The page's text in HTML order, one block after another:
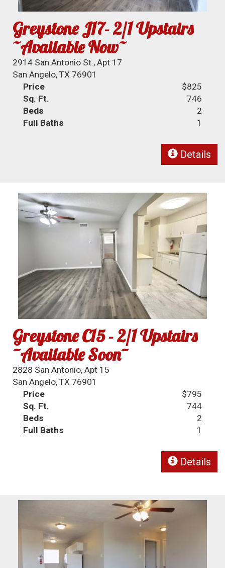
Greystone J17- 2/1 Upstairs
~Available Now~
2914 San Antonio St., Apt 17
San Angelo, TX 76901
Price
$825
Sq. Ft.
746
Beds
2
Full Baths
1
Details
Greystone C15 - 2/1 Upstairs
~Available Soon~
2828 San Antonio, Apt 15
San Angelo, TX 76901
Price
$795
Sq. Ft.
744
Beds
2
Full Baths
1
Details